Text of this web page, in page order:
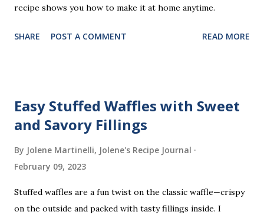
recipe shows you how to make it at home anytime.
SHARE POST A COMMENT READ MORE
Easy Stuffed Waffles with Sweet
and Savory Fillings
By Jolene Martinelli, Jolene's Recipe Journal
February 09, 2023
Stuffed waffles are a fun twist on the classic waffle—crispy
on the outside and packed with tasty fillings inside. I